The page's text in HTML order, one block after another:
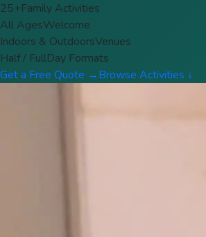
25+Family Activities
All AgesWelcome
Indoors & OutdoorsVenues
Half / FullDay Formats
Get a Free Quote →Browse Activities ↓